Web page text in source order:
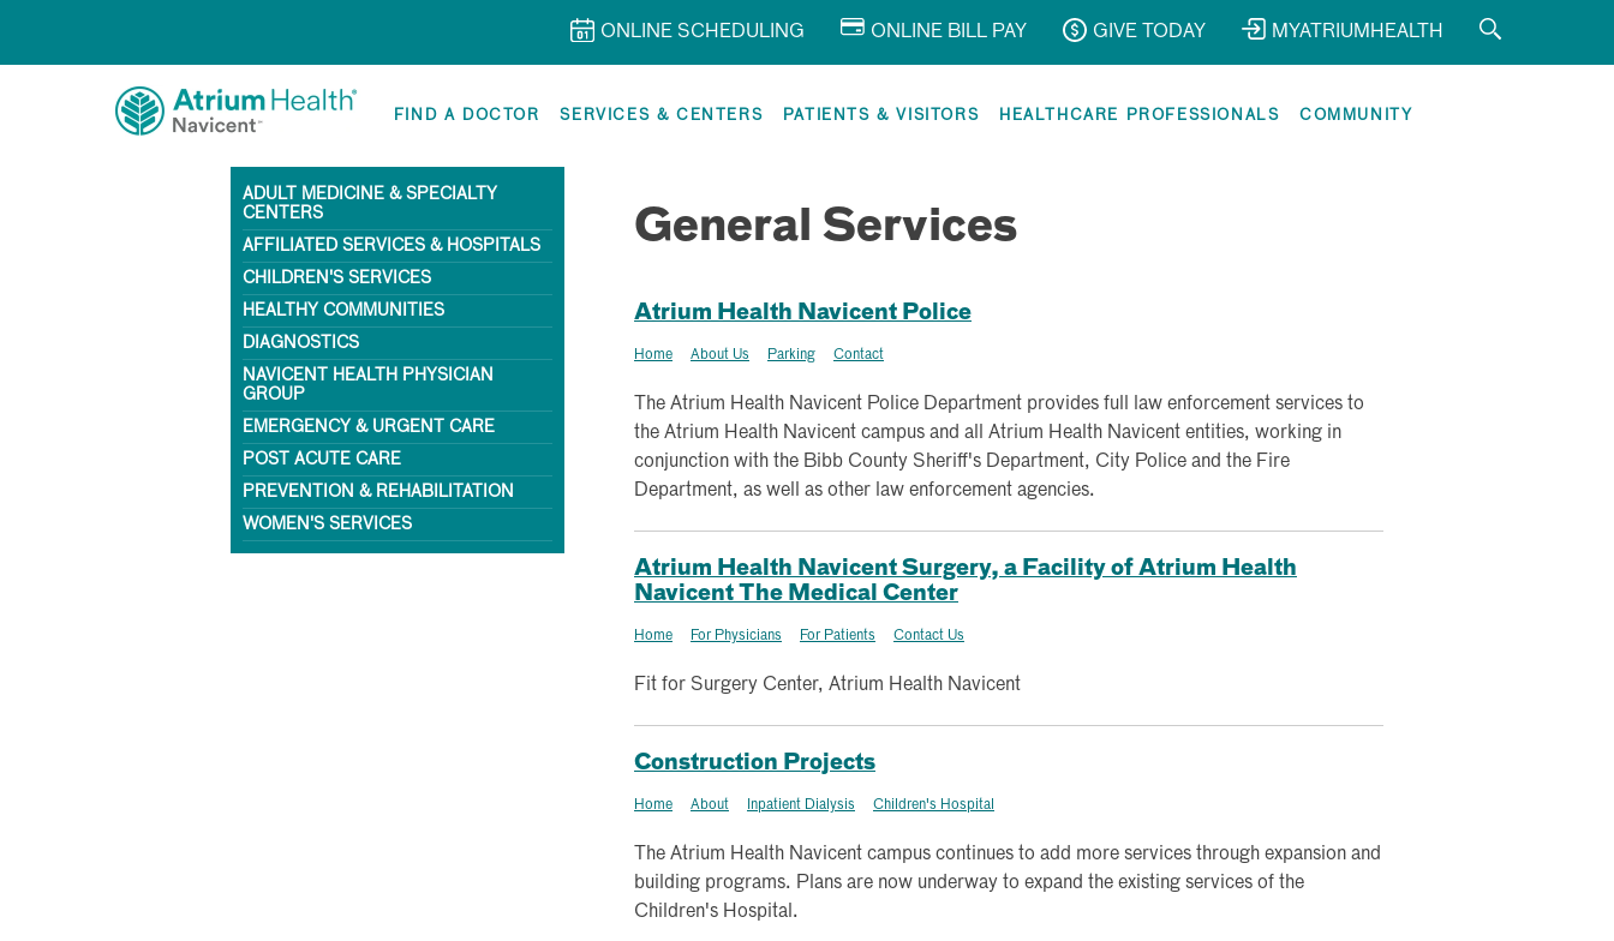
ONLINE SCHEDULING ONLINE BILL PAY GIVE TODAY MYATRIUMHEALTH
FIND A DOCTOR SERVICES & CENTERS PATIENTS & VISITORS HEALTHCARE PROFESSIONALS COMMUNITY
ADULT MEDICINE & SPECIALTY
CENTERS
AFFILIATED SERVICES & HOSPITALS
CHILDREN'S SERVICES
HEALTHY COMMUNITIES
DIAGNOSTICS
NAVICENT HEALTH PHYSICIAN
GROUP
EMERGENCY & URGENT CARE
POST ACUTE CARE
PREVENTION & REHABILITATION
WOMEN'S SERVICES
General Services
Atrium Health Navicent Police
Home About Us Parking Contact
The Atrium Health Navicent Police Department provides full law enforcement services to
the Atrium Health Navicent campus and all Atrium Health Navicent entities, working in
conjunction with the Bibb County Sheriff's Department, City Police and the Fire
Department, as well as other law enforcement agencies.
Atrium Health Navicent Surgery, a Facility of Atrium Health
Navicent The Medical Center
Home For Physicians For Patients Contact Us
Fit for Surgery Center, Atrium Health Navicent
Construction Projects
Home About Inpatient Dialysis Children's Hospital
The Atrium Health Navicent campus continues to add more services through expansion and
building programs. Plans are now underway to expand the existing services of the
Children's Hospital.